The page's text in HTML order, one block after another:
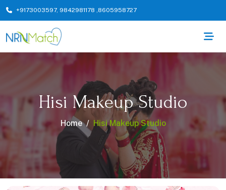
+9173003597, 9842981178 ,8605958727
Hisi Makeup Studio
Home Hisi Makeup Studio